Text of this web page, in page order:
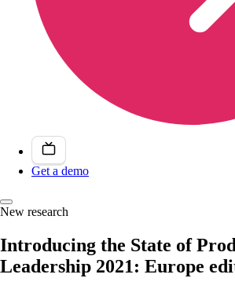
Get a demo
New research
Introducing the State of
Leadership 2021: Europe